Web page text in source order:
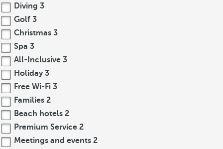
Diving 3
Golf 3
Christmas 3
Spa 3
All-Inclusive 3
Holiday 3
Free Wi-Fi 3
Families 2
Beach hotels 2
Premium Service 2
Meetings and events 2